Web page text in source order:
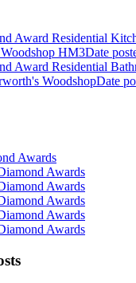
Award Residential
HM3Date
Award Residential
WoodshopDate
Awards
Awards
Awards
Awards
Awards
Awards